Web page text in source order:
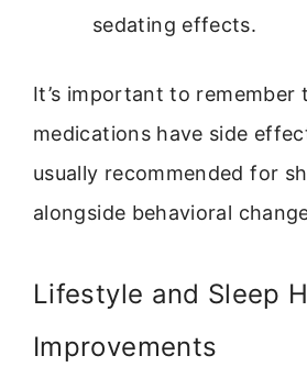
sedating effects.
It’s important to remember
medications have side
usually recommended for
alongside behavioral
Lifestyle and Sleep
Improvements